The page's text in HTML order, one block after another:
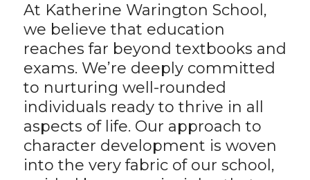
At Katherine Warington School,
we believe that education
reaches far beyond textbooks and
exams. We’re deeply committed
to nurturing well-rounded
individuals ready to thrive in all
aspects of life. Our approach to
character development is woven
into the very fabric of our school,